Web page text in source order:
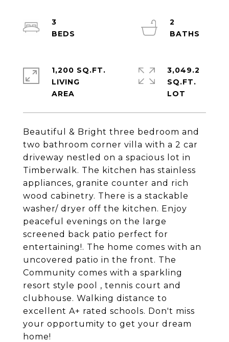
Beautiful & Bright three bedroom and
two bathroom corner villa with a 2 car
driveway nestled on a spacious lot in
Timberwalk. The kitchen has stainless
appliances, granite counter and rich
wood cabinetry. There is a stackable
washer/ dryer off the kitchen. Enjoy
peaceful evenings on the large
screened back patio perfect for
entertaining!. The home comes with an
uncovered patio in the front. The
Community comes with a sparkling
resort style pool , tennis court and
clubhouse. Walking distance to
excellent A+ rated schools. Don't miss
your opportumity to get your dream
home!
3
2
1,200 SQ.FT.
LIVING
3,049.2
SQ.FT.